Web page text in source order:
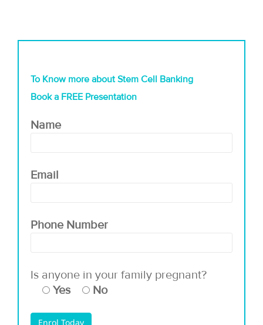
To Know more about Stem Cell Banking
Book a FREE Presentation
Name
Email
Phone Number
Is anyone in your family pregnant?
Yes
No